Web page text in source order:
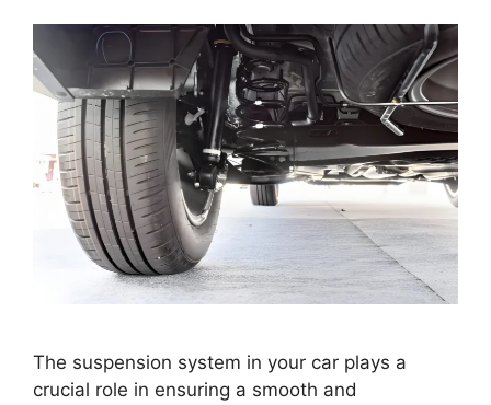
The suspension system in your car plays a
crucial role in ensuring a smooth and